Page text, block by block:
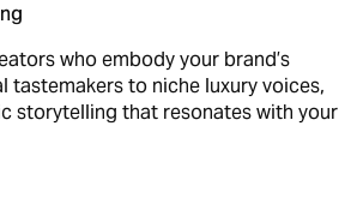
who embody your brand’s
tastemakers to niche luxury voices,
storytelling that resonates with your